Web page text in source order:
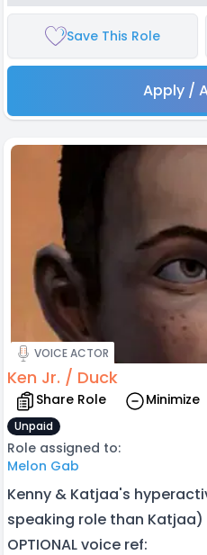
Save This Role
Apply /
VOICE ACTOR
Ken Jr. / Duck
Share Role Minimize
Unpaid
Role assigned to:
Melon Gab
Kenny & Katjaa's
speaking role than Katjaa)
OPTIONAL voice ref: